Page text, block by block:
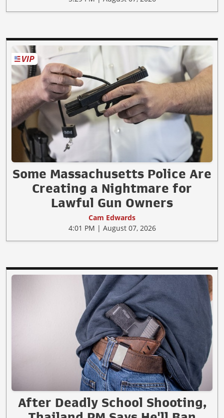
Some Massachusetts Police Are
Creating a Nightmare for
Lawful Gun Owners
Cam Edwards
4:01 PM | August 07, 2026
After Deadly School Shooting,